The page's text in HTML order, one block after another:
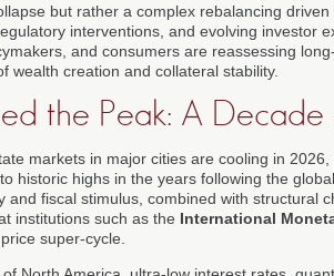
but rather a complex rebalancing
interventions, and evolving investor
and consumers are reassessing
wealth creation and collateral stability.
the Peak: A
markets in major cities are cooling in
historic highs in the years following the
and fiscal stimulus, combined with structural
institutions such as the International
super-cycle.